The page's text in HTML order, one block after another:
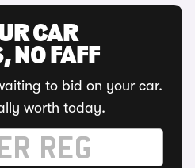
CAR
NO FAFF
to bid on your car.
worth today.